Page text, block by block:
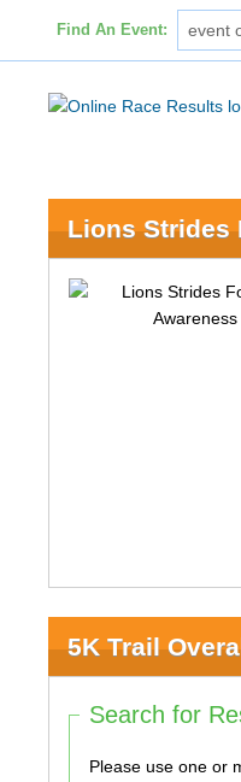
Find An Event:
Lions Strides
5K Trail
Search for
Please use one or more of the